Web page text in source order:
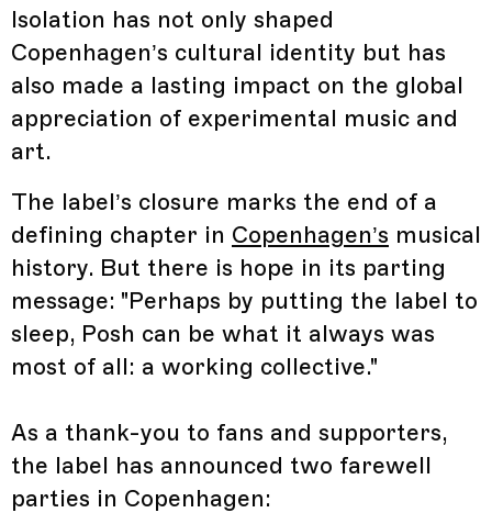
Isolation has not only shaped
Copenhagen’s cultural identity but has
also made a lasting impact on the global
appreciation of experimental music and
art.
The label’s closure marks the end of a
defining chapter in Copenhagen’s musical
history. But there is hope in its parting
message: "Perhaps by putting the label to
sleep, Posh can be what it always was
most of all: a working collective."
As a thank-you to fans and supporters,
the label has announced two farewell
parties in Copenhagen: